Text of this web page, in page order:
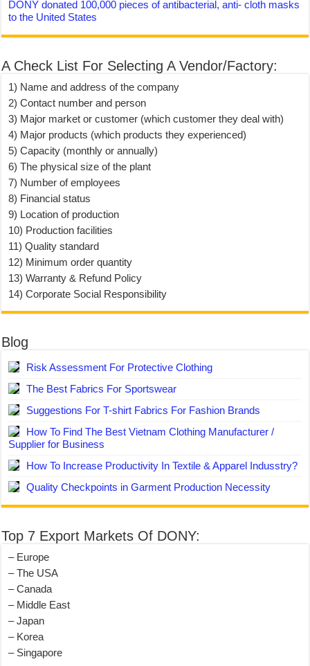
DONY donated 100,000 pieces of antibacterial, anti- cloth masks
to the United States
A Check List For Selecting A Vendor/Factory:
1) Name and address of the company
2) Contact number and person
3) Major market or customer (which customer they deal with)
4) Major products (which products they experienced)
5) Capacity (monthly or annually)
6) The physical size of the plant
7) Number of employees
8) Financial status
9) Location of production
10) Production facilities
11) Quality standard
12) Minimum order quantity
13) Warranty & Refund Policy
14) Corporate Social Responsibility
Blog
Risk Assessment For Protective Clothing
The Best Fabrics For Sportswear
Suggestions For T-shirt Fabrics For Fashion Brands
How To Find The Best Vietnam Clothing Manufacturer /
Supplier for Business
How To Increase Productivity In Textile & Apparel Indusstry?
Quality Checkpoints in Garment Production Necessity
Top 7 Export Markets Of DONY:
– Europe
– The USA
– Canada
– Middle East
– Japan
– Korea
– Singapore